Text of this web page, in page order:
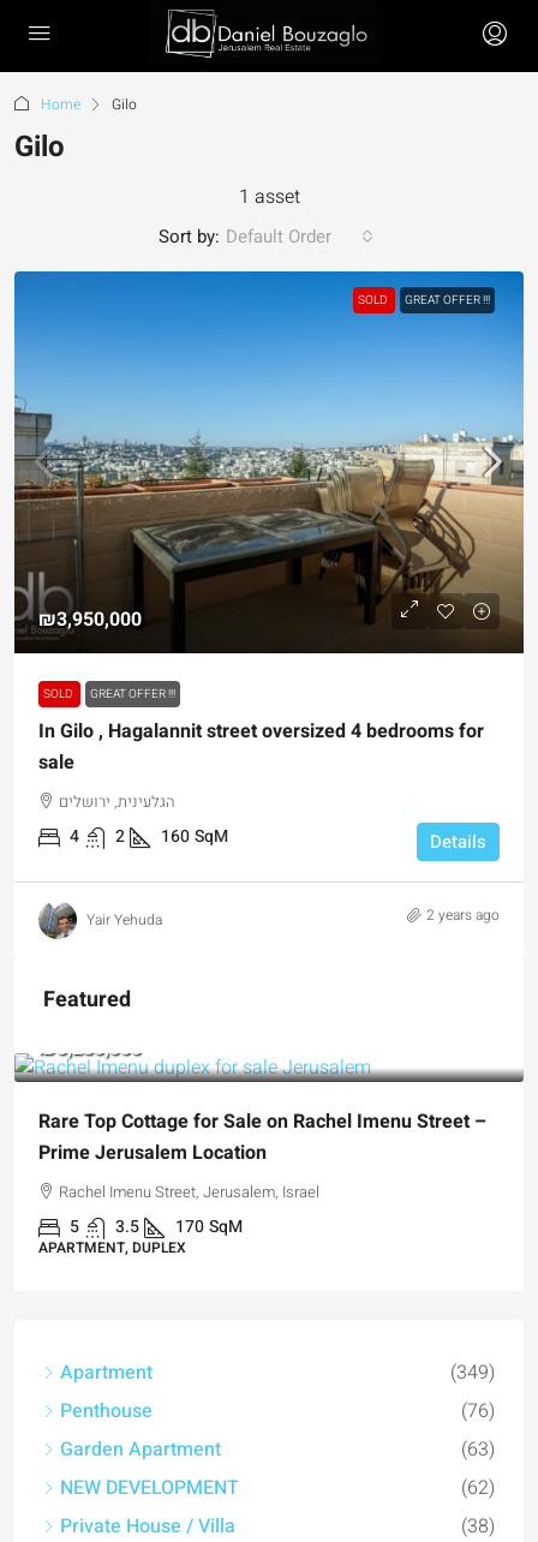
Home Gilo
Gilo
1 asset
Sort by: Default Order
SOLD GREAT OFFER !!!
₪3,950,000
SOLD GREAT OFFER !!!
In Gilo , Hagalannit street oversized 4 bedrooms for
sale
הגלעינית, ירושלים
4 2 160SqM Details
Yair Yehuda 2 years ago
Featured
₪5,280,000
Rare Top Cottage for Sale on Rachel Imenu Street –
Prime Jerusalem Location
Rachel Imenu Street, Jerusalem, Israel
5 3.5 170SqM
APARTMENT, DUPLEX
Apartment
(349)
Penthouse
(76)
Garden Apartment
(63)
NEW DEVELOPMENT
(62)
Private House / Villa
(38)